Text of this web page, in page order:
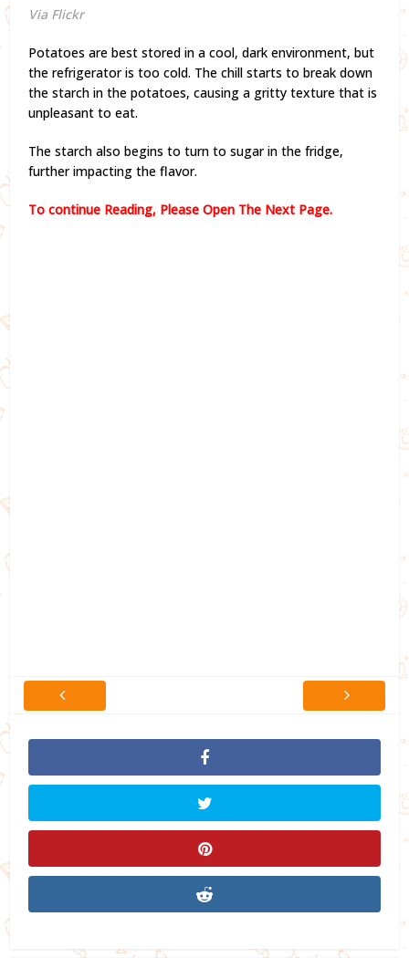
Via Flickr
Potatoes are best stored in a cool, dark environment, but
the refrigerator is too cold. The chill starts to break down
the starch in the potatoes, causing a gritty texture that is
unpleasant to eat.
The starch also begins to turn to sugar in the fridge,
further impacting the flavor.
To continue Reading, Please Open The Next Page.